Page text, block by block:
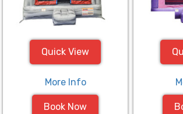
Quick View
More Info
Book Now